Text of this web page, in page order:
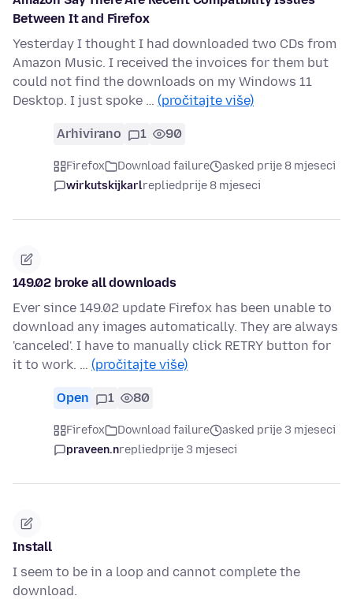
Between It and Firefox
Yesterday I thought I had downloaded two CDs from
Amazon Music. I received the invoices for them but
could not find the downloads on my Windows 11
Desktop. I just spoke … (pročitajte više)
Arhivirano 1 90
Firefox Download failure
asked prije 8 mjeseci
wirkutskijkarlrepliedprije 8 mjeseci
149.02 broke all downloads
Ever since 149.02 update Firefox has been unable to
download any images automatically. They are always
'canceled'. I have to manually click RETRY button for
it to work. … (pročitajte više)
Open 1 80
Firefox Download failure
asked prije 3 mjeseci
praveen.nrepliedprije 3 mjeseci
Install
I seem to be in a loop and cannot complete the
download.